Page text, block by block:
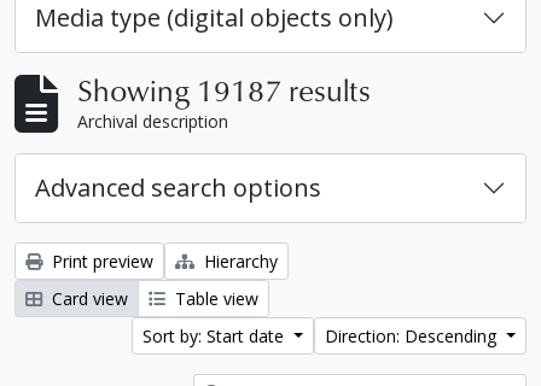
Media type (digital objects only)
Showing 19187 results
Archival description
Advanced search options
Print preview
Hierarchy
Card view
Table view
Sort by: Start date
Direction: Descending